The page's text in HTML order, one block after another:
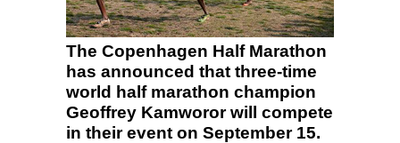
The Copenhagen Half Marathon
has announced that three-time
world half marathon champion
Geoffrey Kamworor will compete
in their event on September 15.